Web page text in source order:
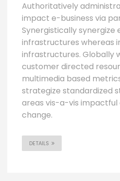
Authoritatively
impact e-business via
Synergistically synergize
infrastructures whereas
infrastructures. Globally
customer directed
multimedia based
strategize standardized
areas vis-a-vis
change.
DETAILS